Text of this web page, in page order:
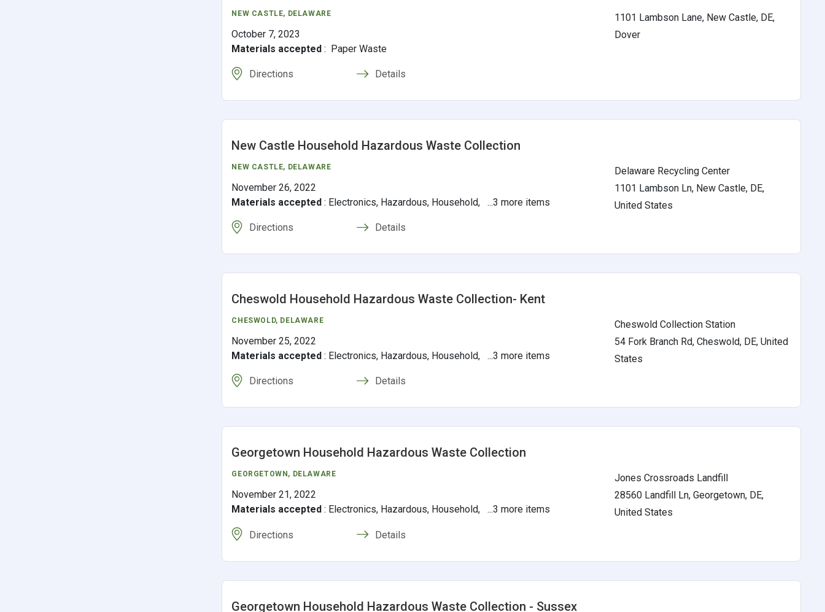
NEW CASTLE, DELAWARE
October 7, 2023
Materials accepted : Paper Waste
Directions Details
1101 Lambson Lane, New Castle, DE,
Dover
New Castle Household Hazardous Waste Collection
NEW CASTLE, DELAWARE
November 26, 2022
Materials accepted : Electronics, Hazardous, Household, ...3 more items
Directions Details
Delaware Recycling Center
1101 Lambson Ln, New Castle, DE,
United States
Cheswold Household Hazardous Waste Collection- Kent
CHESWOLD, DELAWARE
November 25, 2022
Materials accepted : Electronics, Hazardous, Household, ...3 more items
Directions Details
Cheswold Collection Station
54 Fork Branch Rd, Cheswold, DE, United
States
Georgetown Household Hazardous Waste Collection
GEORGETOWN , DELAWARE
November 21, 2022
Materials accepted : Electronics, Hazardous, Household, ...3 more items
Directions Details
Jones Crossroads Landfill
28560 Landfill Ln, Georgetown, DE,
United States
Georgetown Household Hazardous Waste Collection - Sussex